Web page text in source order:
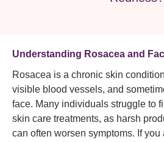
Understanding Rosacea and
Rosacea is a chronic skin
visible blood vessels, and
face. Many individuals struggle to
skin care treatments, as harsh
can often worsen symptoms. If you